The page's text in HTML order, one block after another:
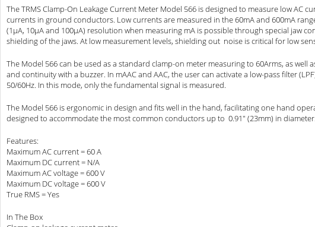
The TRMS Clamp-On Leakage Current Meter Model 566 is designed to measure low AC
currents in ground conductors. Low currents are measured in the 60mA and 600mA
(1µA, 10µA and 100µA) resolution when measuring mA is possible through special jaw
shielding of the jaws. At low measurement levels, shielding out noise is critical for low
The Model 566 can be used as a standard clamp-on meter measuring to 60Arms, as well
and continuity with a buzzer. In mAAC and AAC, the user can activate a low-pass filter
50/60Hz. In this mode, only the fundamental signal is measured.
The Model 566 is ergonomic in design and fits well in the hand, facilitating one hand
designed to accommodate the most common conductors up to 0.91" (23mm) in diameter.
Features:
Maximum AC current = 60 A
Maximum DC current = N/A
Maximum AC voltage = 600 V
Maximum DC voltage = 600 V
True RMS = Yes
In The Box